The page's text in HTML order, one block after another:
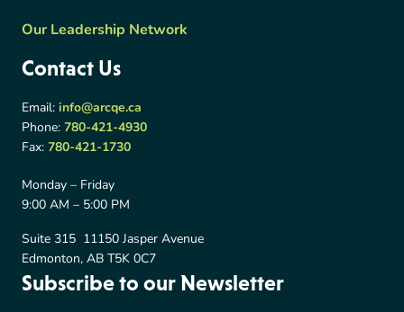
Our Leadership Network
Contact Us
Email: info@arcqe.ca
Phone: 780-421-4930
Fax: 780-421-1730
Monday – Friday
9:00 AM – 5:00 PM
Suite 315 11150 Jasper Avenue
Edmonton, AB T5K 0C7
Subscribe to our Newsletter